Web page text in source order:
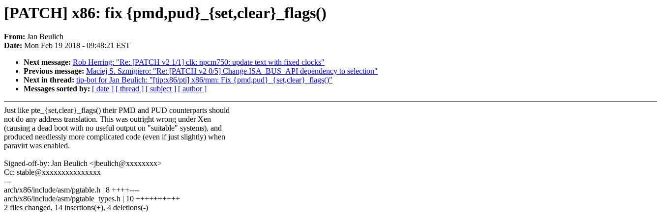
[PATCH] x86: fix {pmd,pud}_{set,clear}_flags()
From: Jan Beulich
Date: Mon Feb 19 2018 - 09:48:21 EST
Next message: Rob Herring: "Re: [PATCH v2 1/1] clk: npcm750: update text with fixed clocks"
Previous message: Maciej S. Szmigiero: "Re: [PATCH v2 0/5] Change ISA_BUS_API dependency to selection"
Next in thread: tip-bot for Jan Beulich: "[tip:x86/pti] x86/mm: Fix {pmd,pud}_{set,clear}_flags()"
Messages sorted by: [ date ] [ thread ] [ subject ] [ author ]
Just like pte_{set,clear}_flags() their PMD and PUD counterparts should
not do any address translation. This was outright wrong under Xen
(causing a dead boot with no useful output on "suitable" systems), and
produced needlessly more complicated code (even if just slightly) when
paravirt was enabled.
Signed-off-by: Jan Beulich <jbeulich@xxxxxxxx>
Cc: stable@xxxxxxxxxxxxxxx
---
arch/x86/include/asm/pgtable.h | 8 ++++----
arch/x86/include/asm/pgtable_types.h | 10 ++++++++++
2 files changed, 14 insertions(+), 4 deletions(-)